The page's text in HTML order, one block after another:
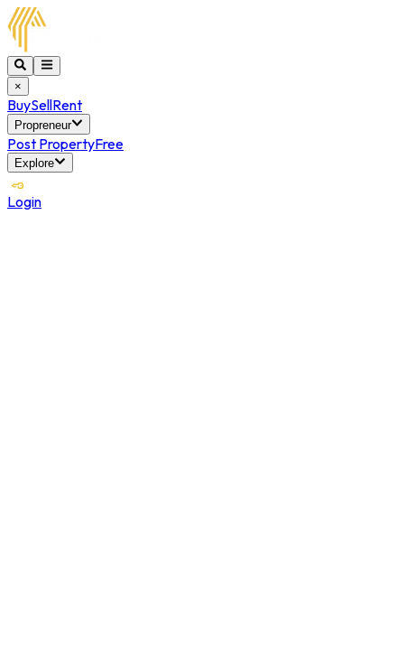
×
BuySellRent
Propreneur
Post PropertyFree
Explore
Login